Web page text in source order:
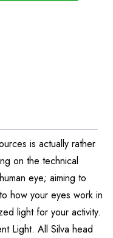
is actually rather
on the technical
eye; aiming to
how your eyes work in
light for your activity.
Light. All Silva head